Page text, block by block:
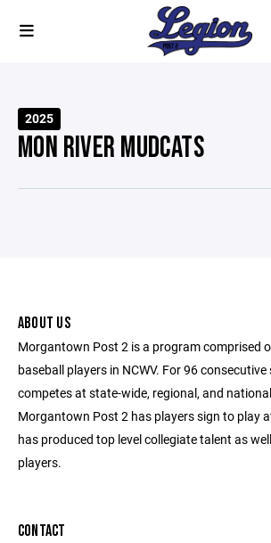
2025
MON RIVER MUDCATS
ABOUT US
Morgantown Post 2 is a program comprised
baseball players in NCWV. For 96
competes at state-wide, regional, and
Morgantown Post 2 has players sign to play
has produced top level collegiate talent as
players.
CONTACT